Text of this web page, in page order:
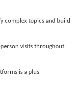
complex topics and build
visits throughout
is a plus